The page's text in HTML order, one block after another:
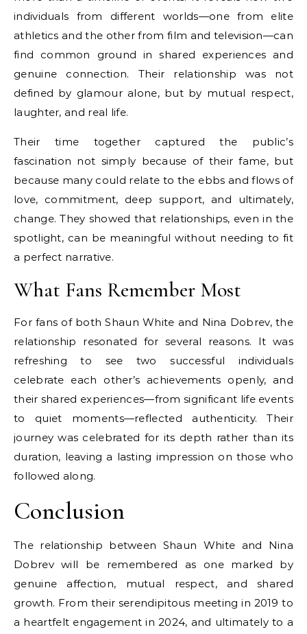
individuals from different worlds—one from elite
athletics and the other from film and television—can
find common ground in shared experiences and
genuine connection. Their relationship was not
defined by glamour alone, but by mutual respect,
laughter, and real life.
Their time together captured the public’s
fascination not simply because of their fame, but
because many could relate to the ebbs and flows of
love, commitment, deep support, and ultimately,
change. They showed that relationships, even in the
spotlight, can be meaningful without needing to fit
a perfect narrative.
What Fans Remember Most
For fans of both Shaun White and Nina Dobrev, the
relationship resonated for several reasons. It was
refreshing to see two successful individuals
celebrate each other’s achievements openly, and
their shared experiences—from significant life events
to quiet moments—reflected authenticity. Their
journey was celebrated for its depth rather than its
duration, leaving a lasting impression on those who
followed along.
Conclusion
The relationship between Shaun White and Nina
Dobrev will be remembered as one marked by
genuine affection, mutual respect, and shared
growth. From their serendipitous meeting in 2019 to
a heartfelt engagement in 2024, and ultimately to a